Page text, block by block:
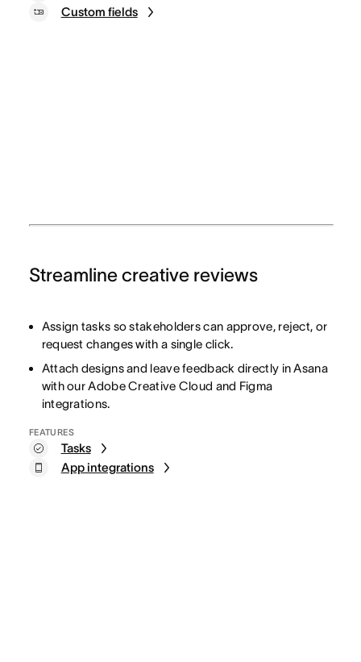
Custom fields
Streamline creative reviews
Assign tasks so stakeholders can approve, reject, or
request changes with a single click.
Attach designs and leave feedback directly in Asana
with our Adobe Creative Cloud and Figma
integrations.
FEATURES
Tasks
App integrations